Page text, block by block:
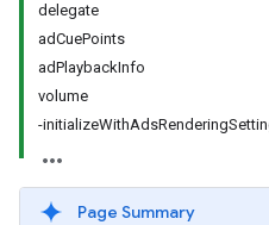
delegate
adCuePoints
adPlaybackInfo
volume
-
Page Summary